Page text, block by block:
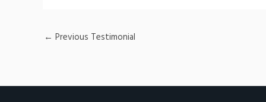
← Previous Testimonial